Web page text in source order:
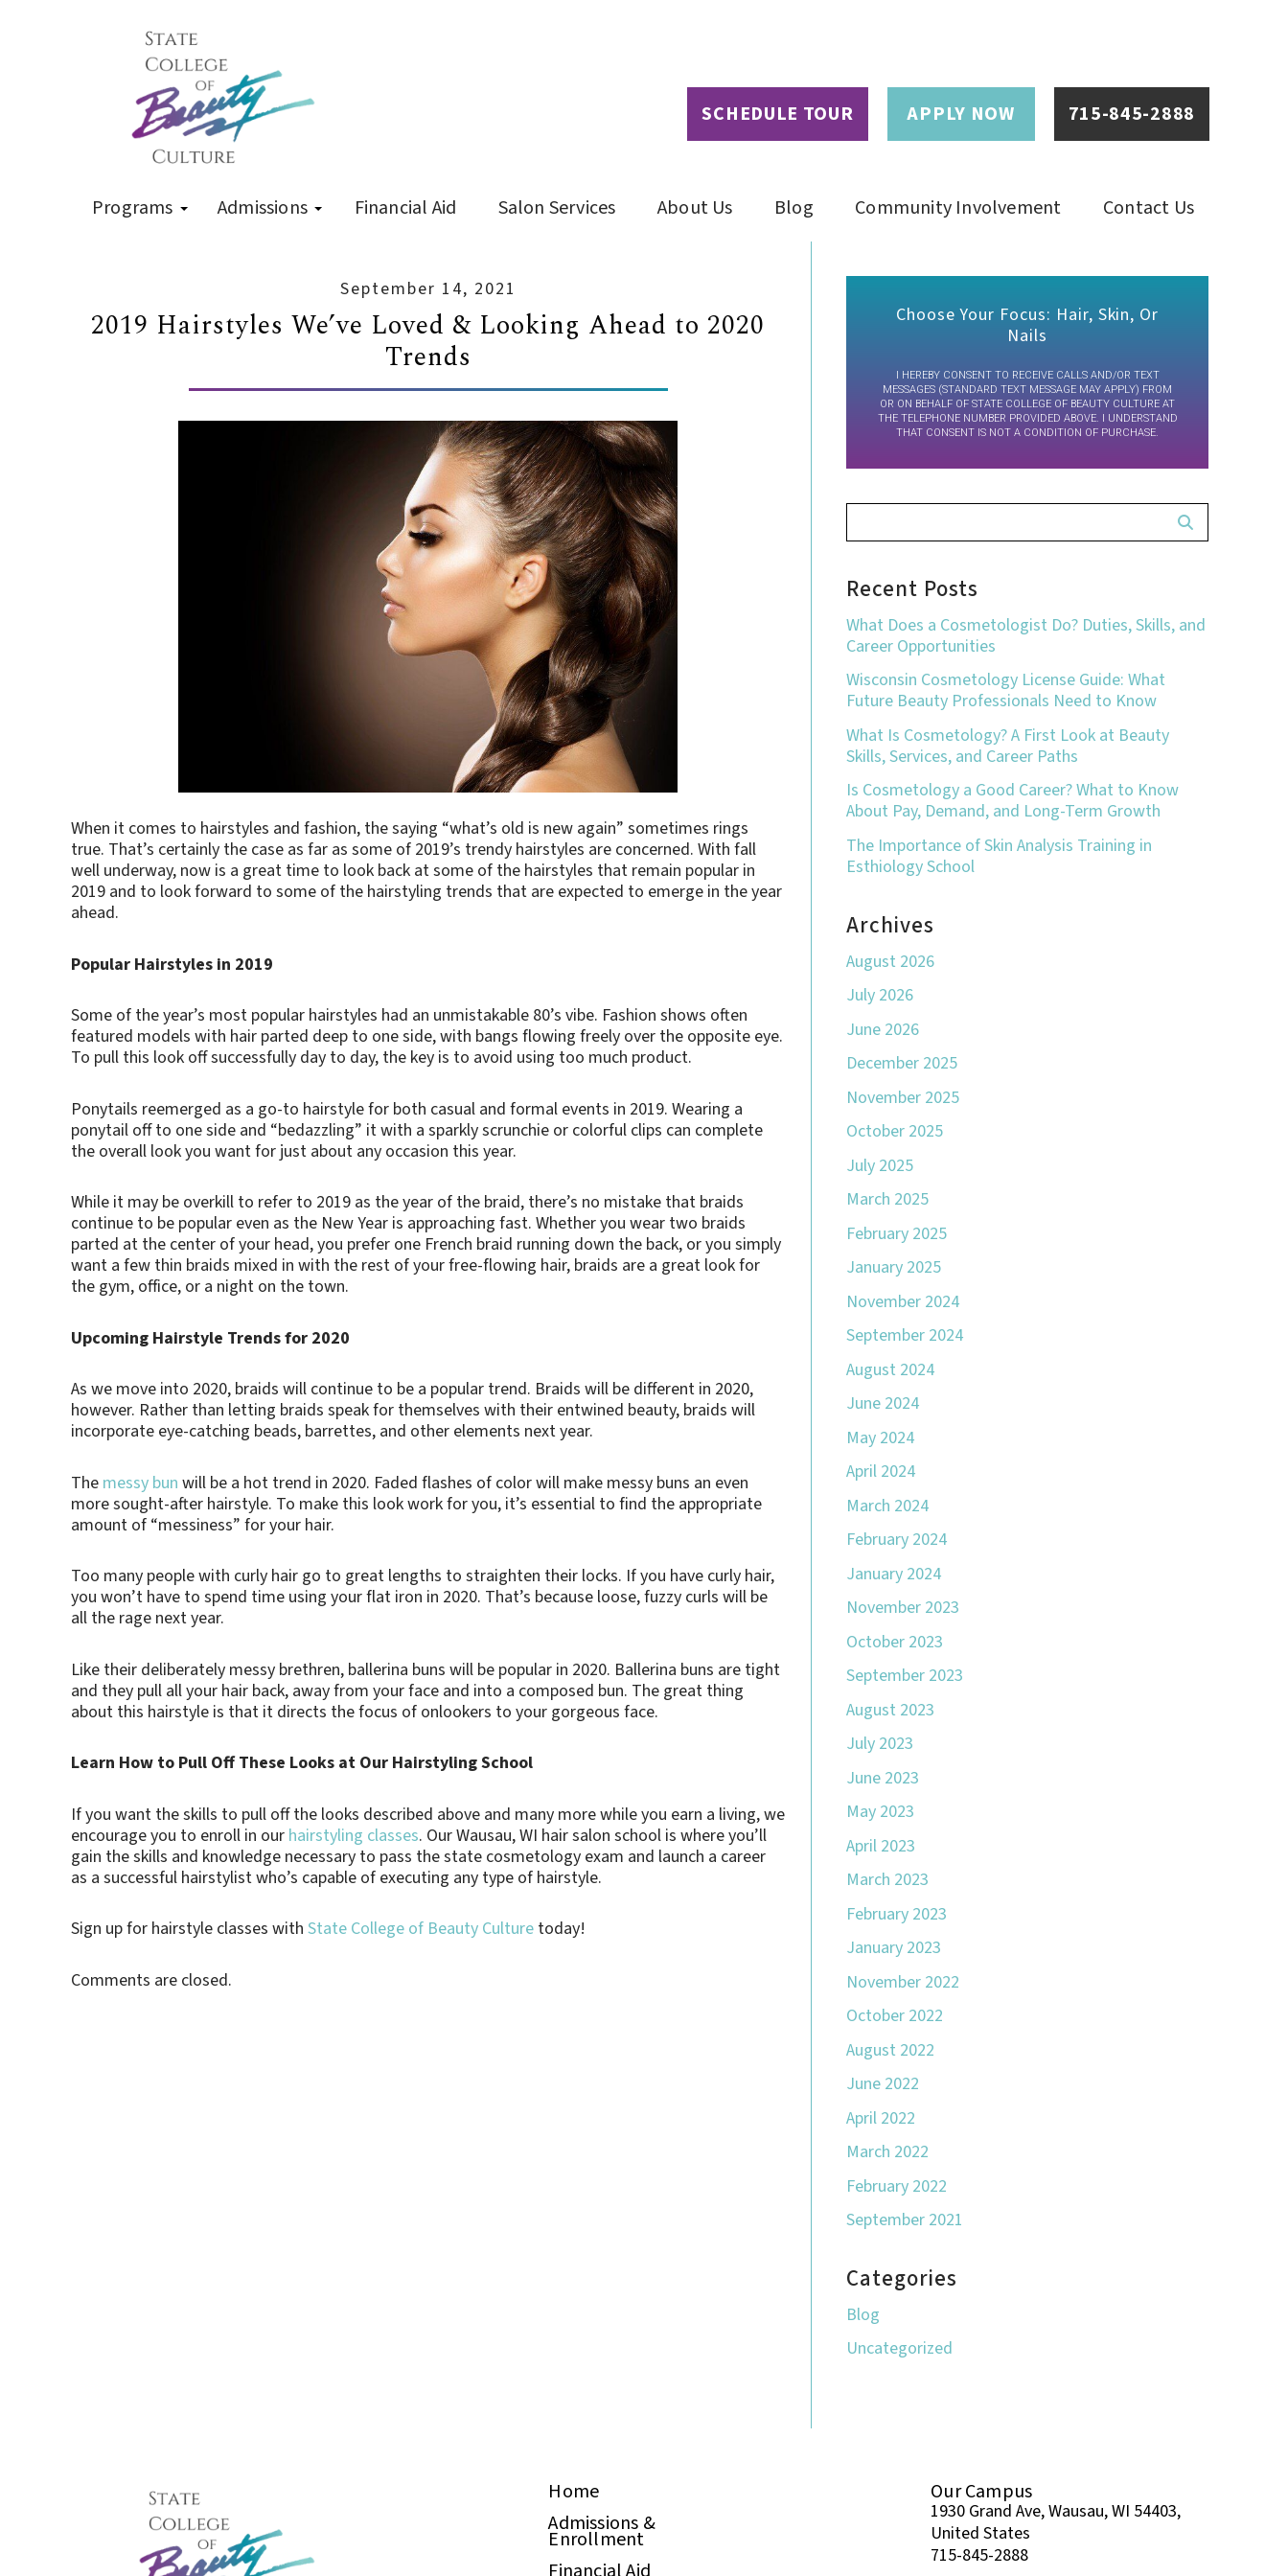
SCHEDULE TOUR APPLY NOW 715-845-2888
Programs Admissions Financial Aid Salon Services About Us Blog Community Involvement Contact Us
September 14, 2021
2019 Hairstyles We’ve Loved & Looking Ahead to 2020
Trends
When it comes to hairstyles and fashion, the saying “what’s old is new again” sometimes rings
true. That’s certainly the case as far as some of 2019’s trendy hairstyles are concerned. With fall
well underway, now is a great time to look back at some of the hairstyles that remain popular in
2019 and to look forward to some of the hairstyling trends that are expected to emerge in the year
ahead.
Popular Hairstyles in 2019
Some of the year’s most popular hairstyles had an unmistakable 80’s vibe. Fashion shows often
featured models with hair parted deep to one side, with bangs flowing freely over the opposite eye.
To pull this look off successfully day to day, the key is to avoid using too much product.
Ponytails reemerged as a go-to hairstyle for both casual and formal events in 2019. Wearing a
ponytail off to one side and “bedazzling” it with a sparkly scrunchie or colorful clips can complete
the overall look you want for just about any occasion this year.
While it may be overkill to refer to 2019 as the year of the braid, there’s no mistake that braids
continue to be popular even as the New Year is approaching fast. Whether you wear two braids
parted at the center of your head, you prefer one French braid running down the back, or you simply
want a few thin braids mixed in with the rest of your free-flowing hair, braids are a great look for
the gym, office, or a night on the town.
Upcoming Hairstyle Trends for 2020
As we move into 2020, braids will continue to be a popular trend. Braids will be different in 2020,
however. Rather than letting braids speak for themselves with their entwined beauty, braids will
incorporate eye-catching beads, barrettes, and other elements next year.
The messy bun will be a hot trend in 2020. Faded flashes of color will make messy buns an even
more sought-after hairstyle. To make this look work for you, it’s essential to find the appropriate
amount of “messiness” for your hair.
Too many people with curly hair go to great lengths to straighten their locks. If you have curly hair,
you won’t have to spend time using your flat iron in 2020. That’s because loose, fuzzy curls will be
all the rage next year.
Like their deliberately messy brethren, ballerina buns will be popular in 2020. Ballerina buns are tight
and they pull all your hair back, away from your face and into a composed bun. The great thing
about this hairstyle is that it directs the focus of onlookers to your gorgeous face.
Learn How to Pull Off These Looks at Our Hairstyling School
If you want the skills to pull off the looks described above and many more while you earn a living, we
encourage you to enroll in our hairstyling classes. Our Wausau, WI hair salon school is where you’ll
gain the skills and knowledge necessary to pass the state cosmetology exam and launch a career
as a successful hairstylist who’s capable of executing any type of hairstyle.
Sign up for hairstyle classes with State College of Beauty Culture today!
Comments are closed.
Choose Your Focus: Hair, Skin, Or
Nails
I HEREBY CONSENT TO RECEIVE CALLS AND/OR TEXT
MESSAGES (STANDARD TEXT MESSAGE MAY APPLY) FROM
OR ON BEHALF OF STATE COLLEGE OF BEAUTY CULTURE AT
THE TELEPHONE NUMBER PROVIDED ABOVE. I UNDERSTAND
THAT CONSENT IS NOT A CONDITION OF PURCHASE.
Recent Posts
What Does a Cosmetologist Do? Duties, Skills, and
Career Opportunities
Wisconsin Cosmetology License Guide: What
Future Beauty Professionals Need to Know
What Is Cosmetology? A First Look at Beauty
Skills, Services, and Career Paths
Is Cosmetology a Good Career? What to Know
About Pay, Demand, and Long-Term Growth
The Importance of Skin Analysis Training in
Esthiology School
Archives
August 2026
July 2026
June 2026
December 2025
November 2025
October 2025
July 2025
March 2025
February 2025
January 2025
November 2024
September 2024
August 2024
June 2024
May 2024
April 2024
March 2024
February 2024
January 2024
November 2023
October 2023
September 2023
August 2023
July 2023
June 2023
May 2023
April 2023
March 2023
February 2023
January 2023
November 2022
October 2022
August 2022
June 2022
April 2022
March 2022
February 2022
September 2021
Categories
Blog
Uncategorized
Home
Admissions &
Enrollment
Our Campus
1930 Grand Ave, Wausau, WI 54403,
United States
715-845-2888